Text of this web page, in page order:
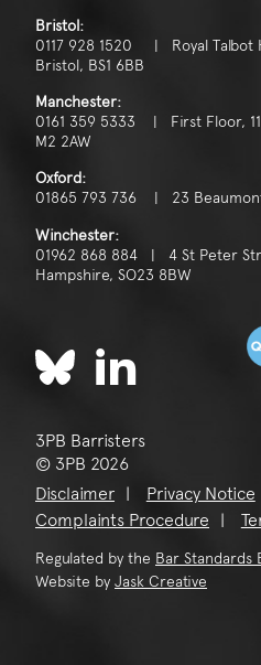
Bristol:
0117 928 1520 | Royal Talbot
Bristol, BS1 6BB
Manchester:
0161 359 5333 | First Floor,
M2 2AW
Oxford:
01865 793 736 | 23 Beaumont
Winchester:
01962 868 884 | 4 St Peter
Hampshire, SO23 8BW
3PB Barristers
© 3PB 2026
Disclaimer
Privacy Notice
Complaints Procedure
Regulated by the Bar Standards
Website by Jask Creative